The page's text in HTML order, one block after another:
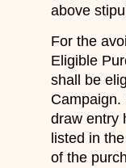
above
For the
Eligible
shall be
Campaign.
draw entry
listed in
of the